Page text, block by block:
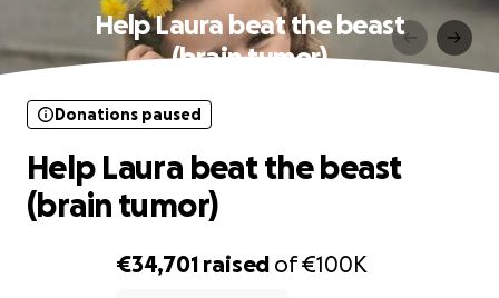
Help Laura beat the beast
(brain tumor)
€34,701 raised of€100K
Donations paused
Help Laura beat the beast
(brain tumor)